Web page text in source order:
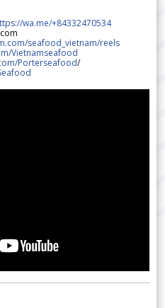
wa.me/+84332470534
seafood_vietnam/reels
Vietnamseafood
Porterseafood/